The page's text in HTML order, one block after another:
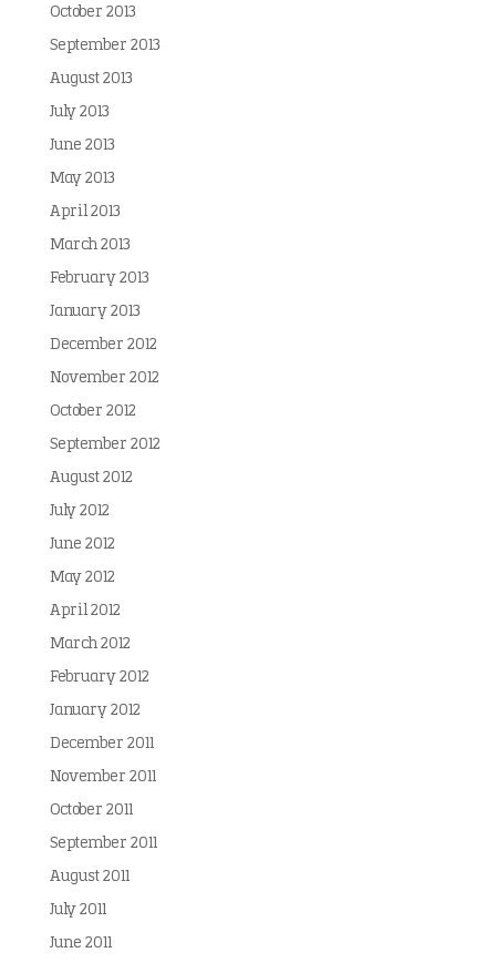
October 2013
September 2013
August 2013
July 2013
June 2013
May 2013
April 2013
March 2013
February 2013
January 2013
December 2012
November 2012
October 2012
September 2012
August 2012
July 2012
June 2012
May 2012
April 2012
March 2012
February 2012
January 2012
December 2011
November 2011
October 2011
September 2011
August 2011
July 2011
June 2011